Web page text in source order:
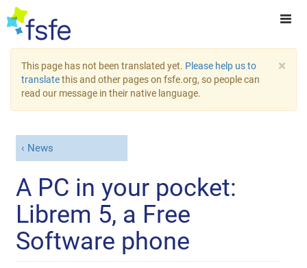
×
This page has not been translated yet. Please help us to
translatethis and other pages on fsfe.org, so people can
read our message in their native language.
News
A PC in your pocket:
Librem 5, a Free
Software phone